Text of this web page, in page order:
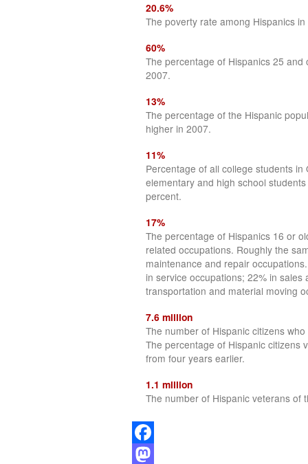
20.6%
The poverty rate among Hispanics
60%
The percentage of Hispanics 25
2007.
13%
The percentage of the Hispanic
higher in 2007.
11%
Percentage of all college students
elementary and high school
percent.
17%
The percentage of Hispanics 16 or
related occupations. Roughly the
maintenance and repair
in service occupations; 22% in
transportation and material moving
7.6 million
The number of Hispanic citizens
The percentage of Hispanic
from four years earlier.
1.1 million
The number of Hispanic veterans of
Facebook